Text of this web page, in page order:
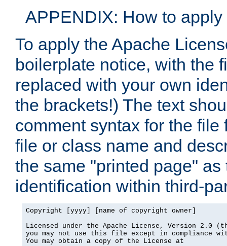
APPENDIX: How to
To apply the Apache
boilerplate notice, with the
replaced with your own
the brackets!) The text
comment syntax for the
file or class name and
the same "printed page"
identification within third-
Copyright [yyyy] [name of copyright owner]
Licensed under the Apache License, Version 2.0
you may not use this file except in compliance
You may obtain a copy of the License at